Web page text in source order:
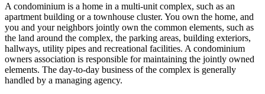
A condominium is a home in a multi-unit complex, such as an
apartment building or a townhouse cluster. You own the home, and
you and your neighbors jointly own the common elements, such as
the land around the complex, the parking areas, building exteriors,
hallways, utility pipes and recreational facilities. A condominium
owners association is responsible for maintaining the jointly owned
elements. The day-to-day business of the complex is generally
handled by a managing agency.